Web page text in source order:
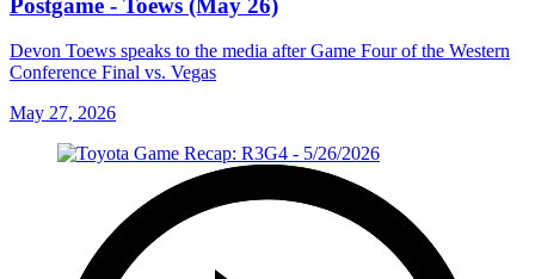
Postgame - Toews (May 26)
Devon Toews speaks to the media after Game Four of the Western
Conference Final vs. Vegas
May 27, 2026